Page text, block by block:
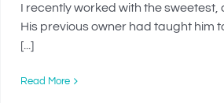
I recently worked with the sweetest,
His previous owner had taught him
[...]
Read More